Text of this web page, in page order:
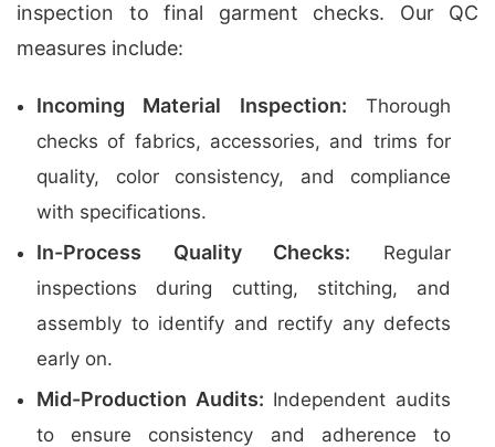
inspection to final garment checks. Our QC
measures include:
Incoming Material Inspection: Thorough
checks of fabrics, accessories, and trims for
quality, color consistency, and compliance
with specifications.
In-Process Quality Checks: Regular
inspections during cutting, stitching, and
assembly to identify and rectify any defects
early on.
Mid-Production Audits: Independent audits
to ensure consistency and adherence to